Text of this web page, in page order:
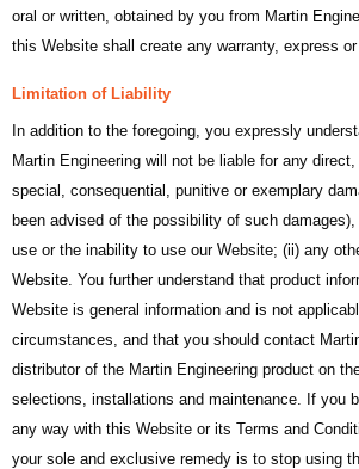
oral or written, obtained by you from Martin
this Website shall create any warranty, express or
Limitation of Liability
In addition to the foregoing, you expressly
Martin Engineering will not be liable for any direct,
special, consequential, punitive or exemplary
been advised of the possibility of such
use or the inability to use our Website; (ii) any
Website. You further understand that product
Website is general information and is not
circumstances, and that you should contact
distributor of the Martin Engineering product on
selections, installations and maintenance. If you
any way with this Website or its Terms and
your sole and exclusive remedy is to stop using